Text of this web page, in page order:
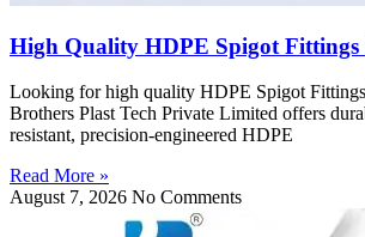
High Quality HDPE Spigot Fittings
Looking for high quality HDPE Spigot
Brothers Plast Tech Private Limited offers
resistant, precision-engineered HDPE
Read More »
August 7, 2026 No Comments